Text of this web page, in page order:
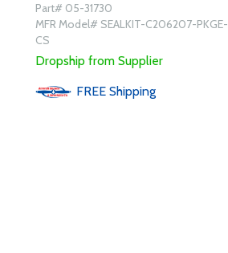
Part# 05-31730
MFR Model# SEALKIT-C206207-PKGE-
CS
Dropship from Supplier
FREE Shipping